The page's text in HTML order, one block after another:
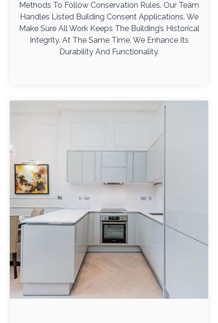
Methods To Follow Conservation Rules. Our Team
Handles Listed Building Consent Applications. We
Make Sure All Work Keeps The Building’s Historical
Integrity. At The Same Time, We Enhance Its
Durability And Functionality.